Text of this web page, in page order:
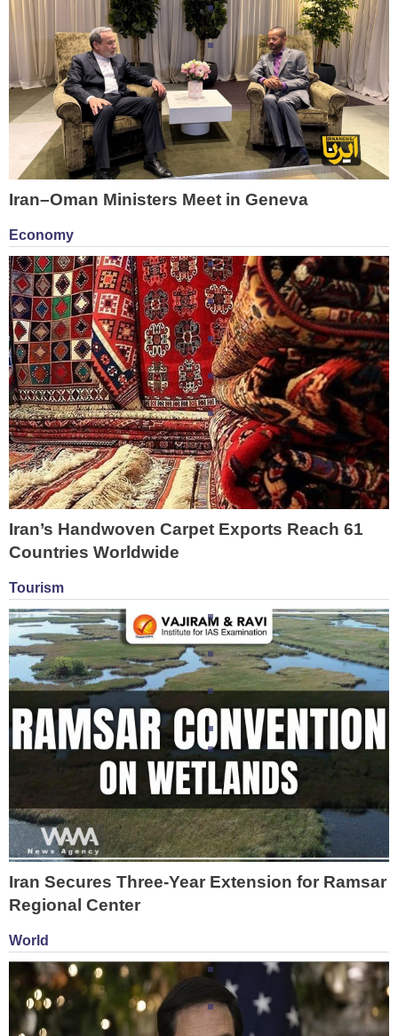
Iran–Oman Ministers Meet in Geneva
Economy
Iran’s Handwoven Carpet Exports Reach 61
Countries Worldwide
Tourism
Iran Secures Three-Year Extension for Ramsar
Regional Center
World